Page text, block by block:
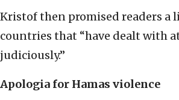
Kristof then promised readers a
countries that “have dealt with
judiciously.”
Apologia for Hamas violence